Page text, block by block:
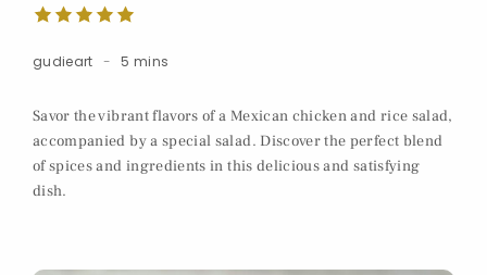
gudieart 5 mins
Savor the vibrant flavors of a Mexican chicken and rice salad,
accompanied by a special salad. Discover the perfect blend
of spices and ingredients in this delicious and satisfying
dish.